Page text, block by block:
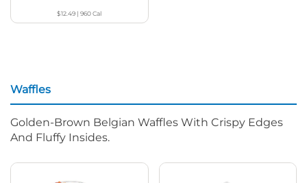
$12.49 |960Cal
Waffles
Golden-Brown Belgian Waffles With Crispy Edges
And Fluffy Insides.